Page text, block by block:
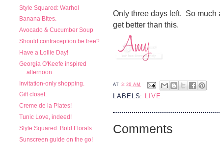
Style Squared: Warhol
Banana Bites.
Avocado & Cucumber Soup
Should contraception be free?
Have a Lollie Day!
Georgia O'Keefe inspired
afternoon.
Invitation-only shopping.
Gift closet.
Creme de la Plates!
Tunic Love, indeed!
Style Squared: Bold Florals
Sunscreen guide on the go!
Only three days left. So
get better than this.
AT 3:26 AM
LABELS: LIVE.
Comments